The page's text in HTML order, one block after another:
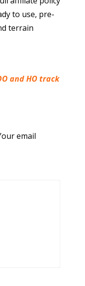
to use, pre-
terrain
and HO track
email